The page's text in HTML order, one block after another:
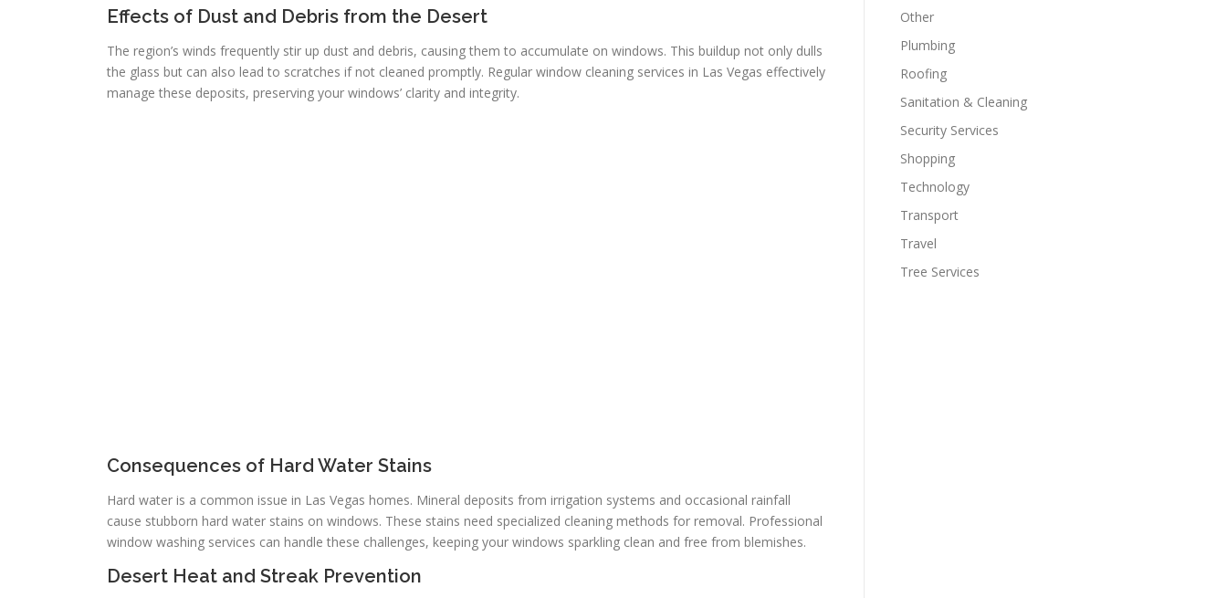
Effects of Dust and Debris from the Desert
The region’s winds frequently stir up dust and debris, causing them to accumulate on windows. This buildup not only dulls
the glass but can also lead to scratches if not cleaned promptly. Regular window cleaning services in Las Vegas effectively
manage these deposits, preserving your windows’ clarity and integrity.
Consequences of Hard Water Stains
Hard water is a common issue in Las Vegas homes. Mineral deposits from irrigation systems and occasional rainfall
cause stubborn hard water stains on windows. These stains need specialized cleaning methods for removal. Professional
window washing services can handle these challenges, keeping your windows sparkling clean and free from blemishes.
Desert Heat and Streak Prevention
Other
Plumbing
Roofing
Sanitation & Cleaning
Security Services
Shopping
Technology
Transport
Travel
Tree Services